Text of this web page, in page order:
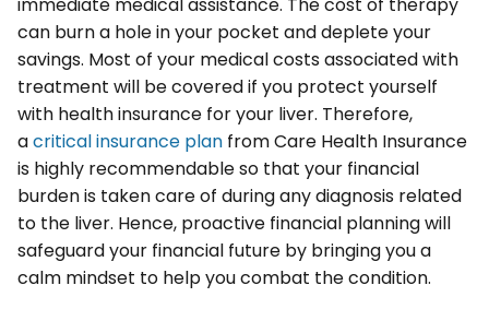
can burn a hole in your pocket and deplete your
savings. Most of your medical costs associated with
treatment will be covered if you protect yourself
with health insurance for your liver. Therefore,
acritical insurance plan from Care Health Insurance
is highly recommendable so that your financial
burden is taken care of during any diagnosis related
to the liver. Hence, proactive financial planning will
safeguard your financial future by bringing you a
calm mindset to help you combat the condition.